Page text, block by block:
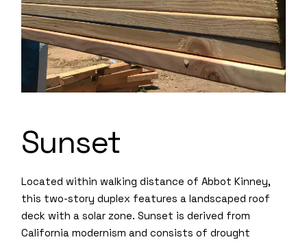
Sunset
Located within walking distance of Abbot Kinney,
this two-story duplex features a landscaped roof
deck with a solar zone. Sunset is derived from
California modernism and consists of drought